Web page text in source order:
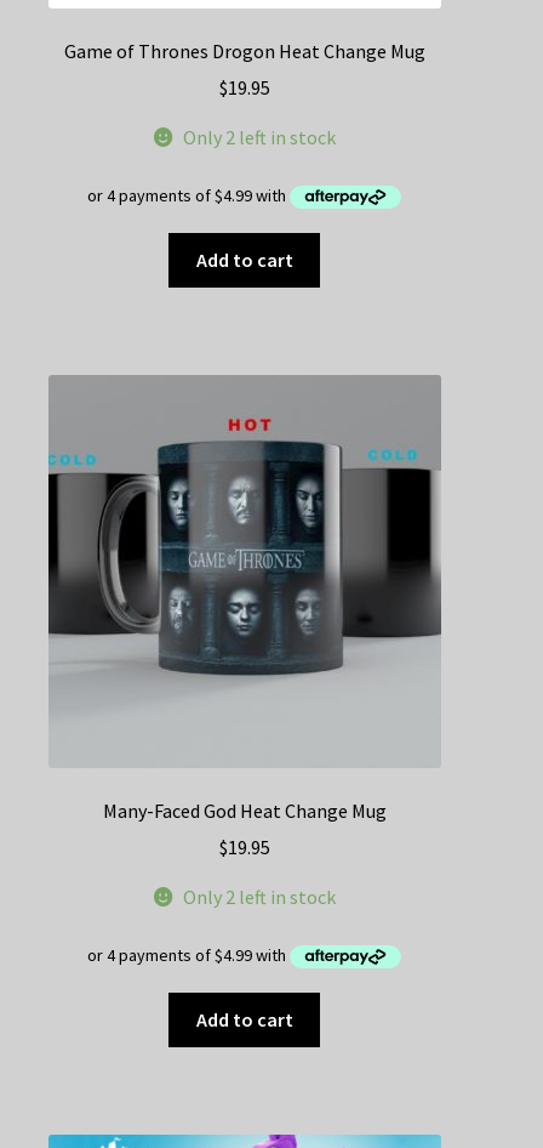
Game of Thrones Drogon Heat Change Mug
$19.95
Only 2 left in stock
Add to cart
Many-Faced God Heat Change Mug
$19.95
Only 2 left in stock
Add to cart